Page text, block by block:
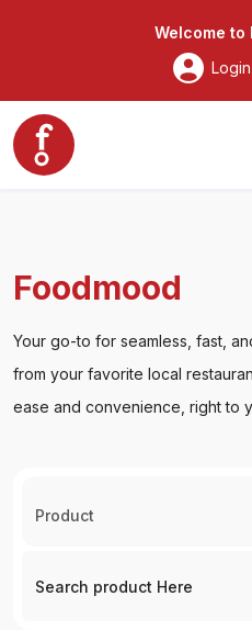
Welcome to
Login
Foodmood
Your go-to for seamless, fast,
from your favorite local
ease and convenience, right to
Product